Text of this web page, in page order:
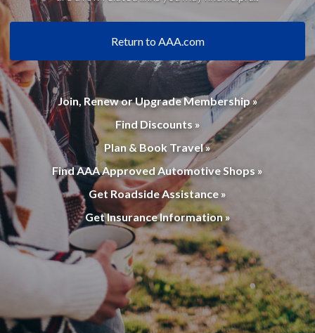
Return to AAA.com
Join, Renew or Upgrade Membership »
Find Discounts »
Plan & Book Travel »
Find AAA Approved Automotive Shops »
Get Roadside Assistance »
Get Insurance Information »